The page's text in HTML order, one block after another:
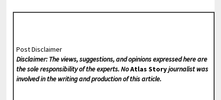
Post Disclaimer
Disclaimer: The views, suggestions, and opinions expressed here are
the sole responsibility of the experts. NoAtlas Storyjournalist was
involved in the writing and production of this article.